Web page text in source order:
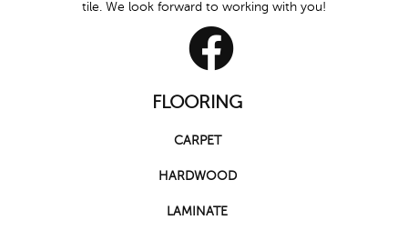
tile. We look forward to working with you!
FLOORING
CARPET
HARDWOOD
LAMINATE